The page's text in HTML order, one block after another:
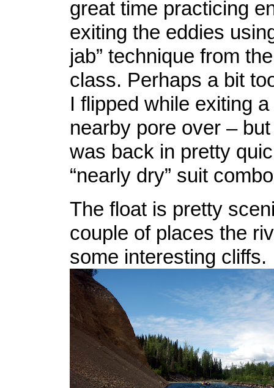
great time practicing
exiting the eddies
jab” technique from
class. Perhaps a bit
I flipped while exiting
nearby pore over –
was back in pretty
“nearly dry” suit
The float is pretty
couple of places the
some interesting cliffs.